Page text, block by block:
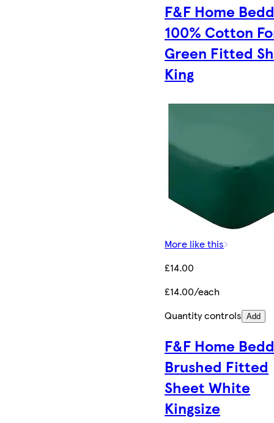
F&F Home
100% Cotton
Green Fitted
King
More like this
£14.00
£14.00/each
Quantity controls Add
F&F Home
Brushed Fitted
Sheet White
Kingsize